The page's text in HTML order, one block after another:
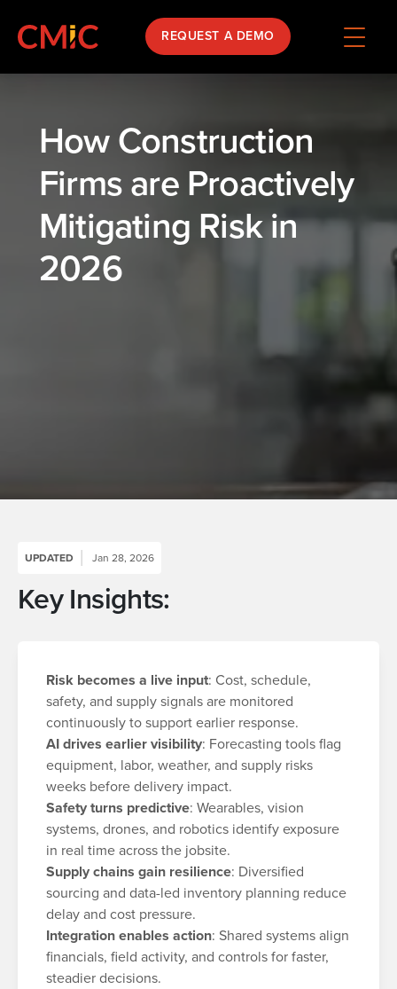
REQUEST A DEMO
How Construction
Firms are Proactively
Mitigating Risk in
2026
UPDATED Jan 28, 2026
Key Insights:
Risk becomes a live input: Cost, schedule,
safety, and supply signals are monitored
continuously to support earlier response.
AI drives earlier visibility: Forecasting tools flag
equipment, labor, weather, and supply risks
weeks before delivery impact.
Safety turns predictive: Wearables, vision
systems, drones, and robotics identify exposure
in real time across the jobsite.
Supply chains gain resilience: Diversified
sourcing and data-led inventory planning reduce
delay and cost pressure.
Integration enables action: Shared systems align
financials, field activity, and controls for faster,
steadier decisions.